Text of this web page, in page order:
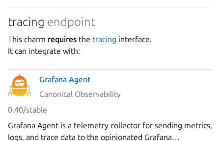
tracing endpoint
This charm requires the tracing interface.
It can integrate with:
Grafana Agent
Canonical Observability
0.40/stable
Grafana Agent is a telemetry collector for sending metrics,
logs, and trace data to the opinionated Grafana